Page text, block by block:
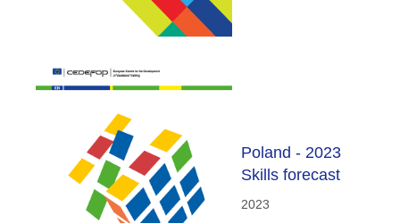
Poland - 2023
Skills forecast
2023